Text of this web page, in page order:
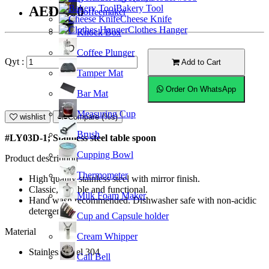
Coffeemaker
Knock Box
Coffee Plunger
Tamper Mat
Bar Mat
Measuring Cup
Brush
Cupping Bowl
Thermometer
Milk Foam Maker
Cup and Capsule holder
Cream Whipper
Call Bell
Bakery Tool
Cheese Knife
Clothes Hanger
AED7.00
Qyt : Add to Cart
Order On WhatsApp
wishlist Compare (%s)
#LY03D-1; Stainless steel table spoon
Product description
High quality stainless steel with mirror finish.
Classic, durable and functional.
Hand wash recommended. Dishwasher safe with non-acidic
detergent.
Material
Stainless Steel 304